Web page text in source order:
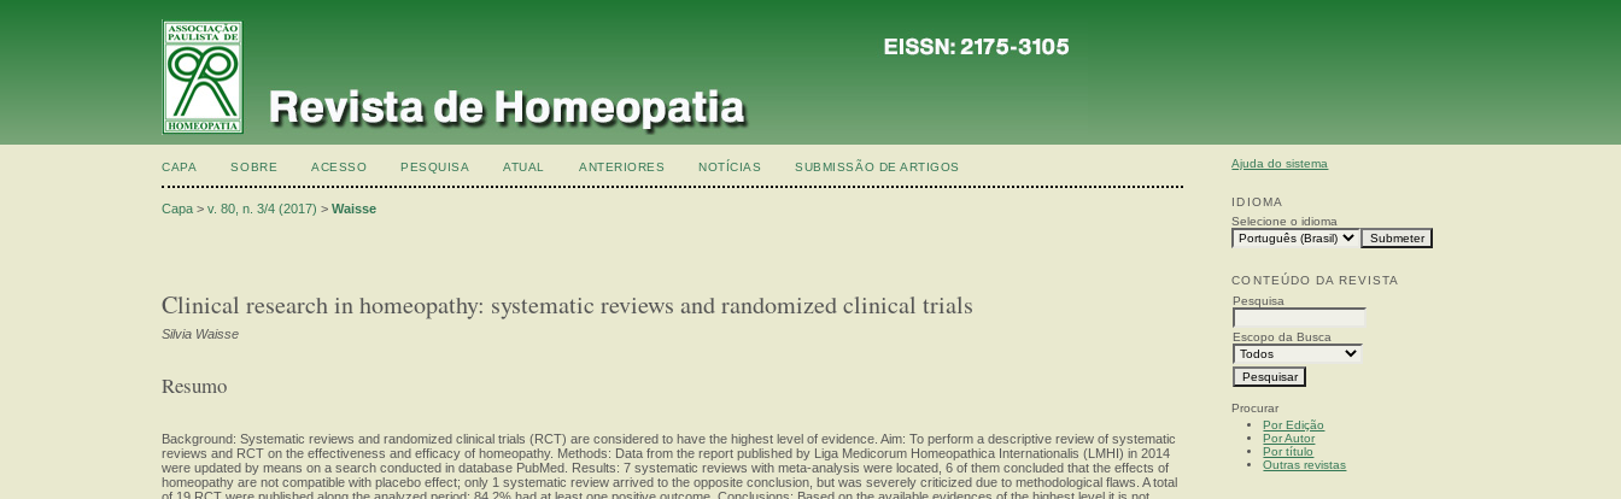
Ajuda do sistema
IDIOMA
Selecione o idioma
CONTEÚDO DA REVISTA
Pesquisa
Escopo da Busca
Procurar
Por Edição
Por Autor
Por título
Outras revistas
CAPA SOBRE ACESSO PESQUISA ATUAL ANTERIORES NOTÍCIAS SUBMISSÃO DE ARTIGOS
Capa >v. 80, n. 3/4 (2017) >Waisse
Clinical research in homeopathy: systematic reviews and randomized clinical trials
Silvia Waisse
Resumo
Background: Systematic reviews and randomized clinical trials (RCT) are considered to have the highest level of evidence. Aim: To perform a descriptive review of systematic
reviews and RCT on the effectiveness and efficacy of homeopathy. Methods: Data from the report published by Liga Medicorum Homeopathica Internationalis (LMHI) in 2014
were updated by means on a search conducted in database PubMed. Results: 7 systematic reviews with meta-analysis were located, 6 of them concluded that the effects of
homeopathy are not compatible with placebo effect; only 1 systematic review arrived to the opposite conclusion, but was severely criticized due to methodological flaws. A total